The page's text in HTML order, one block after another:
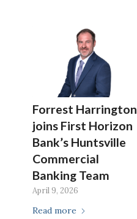
Forrest Harrington
joins First Horizon
Bank’s Huntsville
Commercial
Banking Team
April 9, 2026
Read more